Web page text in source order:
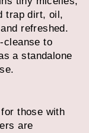
trap dirt, oil,
refreshed.
cleanse to
a standalone
those with
are